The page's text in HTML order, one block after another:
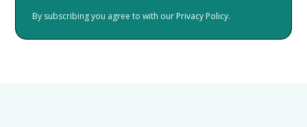
By subscribing you agree to with our Privacy Policy.